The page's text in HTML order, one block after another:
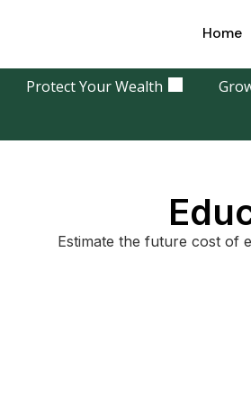
Home
Protect Your Wealth
Estimate the future cost of